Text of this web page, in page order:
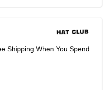
Shipping When You Spend